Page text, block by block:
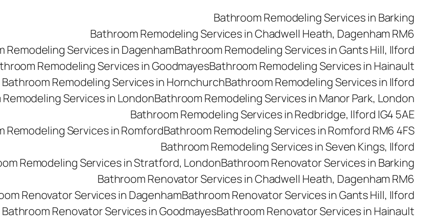
Bathroom Remodeling Services in Barking
Bathroom Remodeling Services in Chadwell Heath, Dagenham RM6
Remodeling Services in DagenhamBathroom Remodeling Services in Gants Hill, Ilford
Remodeling Services in GoodmayesBathroom Remodeling Services in Hainault
Bathroom Remodeling Services in HornchurchBathroom Remodeling Services in Ilford
Services in LondonBathroom Remodeling Services in Manor Park, London
Bathroom Remodeling Services in Redbridge, Ilford IG4 5AE
Remodeling Services in RomfordBathroom Remodeling Services in Romford RM6 4FS
Bathroom Remodeling Services in Seven Kings, Ilford
Remodeling Services in Stratford, LondonBathroom Renovator Services in Barking
Bathroom Renovator Services in Chadwell Heath, Dagenham RM6
Renovator Services in DagenhamBathroom Renovator Services in Gants Hill, Ilford
Bathroom Renovator Services in GoodmayesBathroom Renovator Services in Hainault